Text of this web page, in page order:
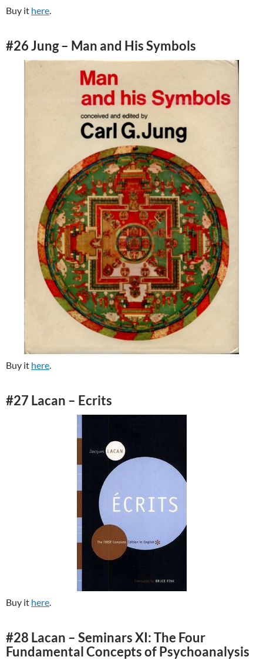
Buy it here
#26 Jung – Man and His Symbols
Buy it here
#27 Lacan – Ecrits
Buy it here
#28 Lacan – Seminars XI: The Four
Fundamental Concepts of Psychoanalysis